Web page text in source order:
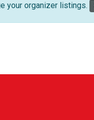
your organizer listings.